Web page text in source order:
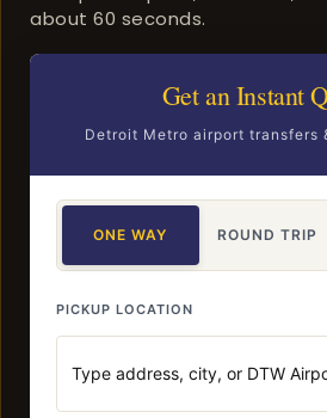
about 60 seconds.
Get an Instant
Detroit Metro airport transfers
ONE WAY ROUND TRIP
PICKUP LOCATION